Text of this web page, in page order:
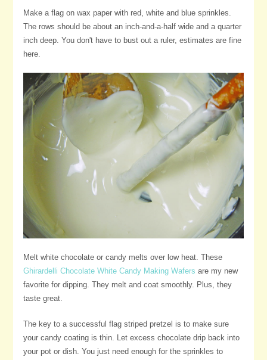
Make a flag on wax paper with red, white and blue sprinkles.
The rows should be about an inch-and-a-half wide and a quarter
inch deep. You don't have to bust out a ruler, estimates are fine
here.
Melt white chocolate or candy melts over low heat. These
Ghirardelli Chocolate White Candy Making Wafers are my new
favorite for dipping. They melt and coat smoothly. Plus, they
taste great.
The key to a successful flag striped pretzel is to make sure
your candy coating is thin. Let excess chocolate drip back into
your pot or dish. You just need enough for the sprinkles to